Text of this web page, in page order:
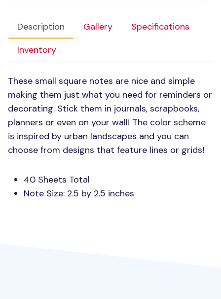
Description Gallery
Specifications
Inventory
These small square notes are nice and simple
making them just what you need for reminders or
decorating. Stick them in journals, scrapbooks,
planners or even on your wall! The color scheme
is inspired by urban landscapes and you can
choose from designs that feature lines or grids!
40 Sheets Total
Note Size: 2.5 by 2.5 inches